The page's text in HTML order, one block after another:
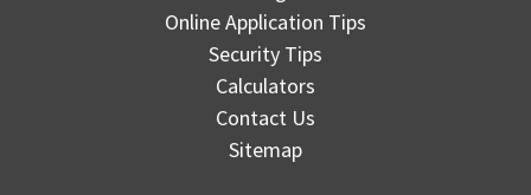
Online Application Tips
Security Tips
Calculators
Contact Us
Sitemap